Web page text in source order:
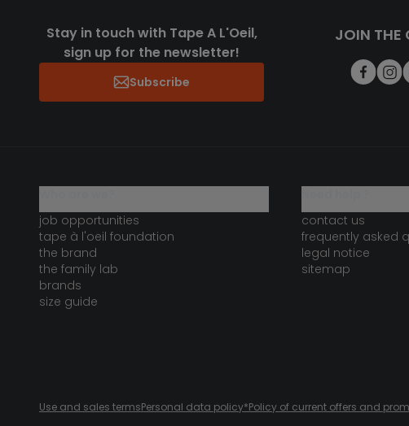
Stay in touch with Tape A L'Oeil,
sign up for the newsletter!
Subscribe
JOIN THE
job opportunities
tape à l'oeil foundation
the brand
the family lab
brands
size guide
contact us
frequently asked
legal notice
sitemap
Use and sales termsPersonal data policy*Policy of current offers and